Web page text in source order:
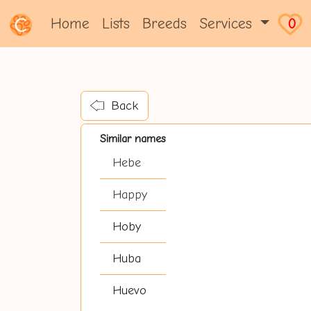
Home Lists Breeds Services 0
Back
Similar names
Hebe
Happy
Hoby
Huba
Huevo